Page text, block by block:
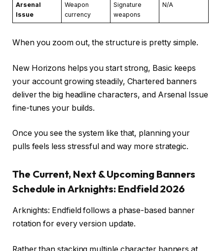
Arsenal
Issue
Weapon
currency
Signature
weapons
N/A
When you zoom out, the structure is pretty simple.
New Horizons helps you start strong, Basic keeps
your account growing steadily, Chartered banners
deliver the big headline characters, and Arsenal Issue
fine-tunes your builds.
Once you see the system like that, planning your
pulls feels less stressful and way more strategic.
The Current, Next & Upcoming Banners
Schedule in Arknights: Endfield 2026
Arknights: Endfield follows a phase-based banner
rotation for every version update.